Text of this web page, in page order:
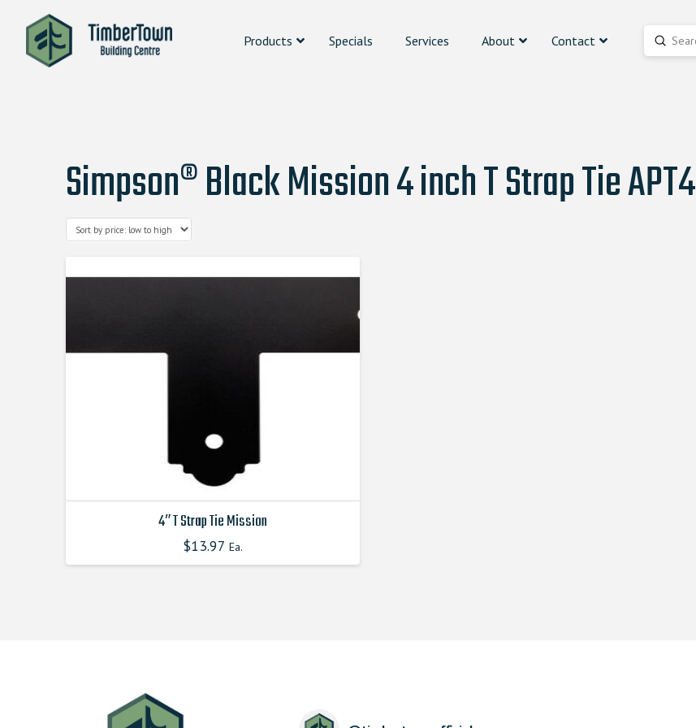
Products Specials Services About Contact Search
Submit
Simpson® Black Mission 4 inch T Strap Tie APT4
4″ T Strap Tie Mission
$13.97 Ea.
product